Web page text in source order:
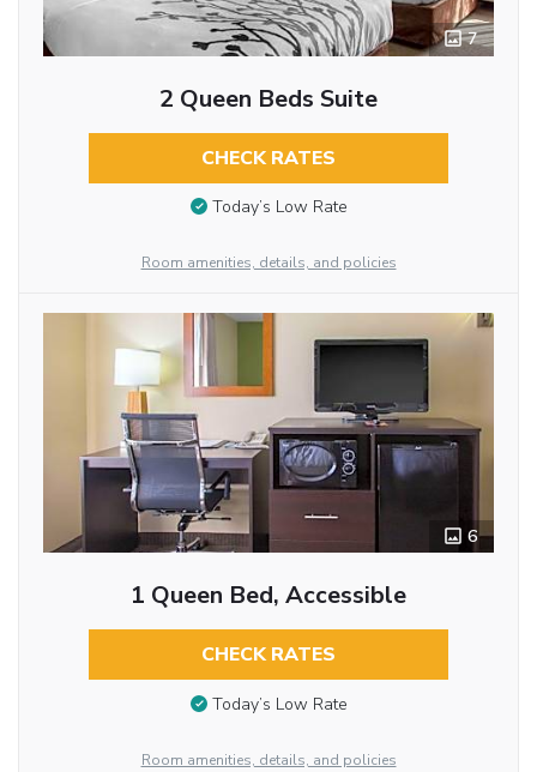
7
2 Queen Beds Suite
CHECK RATES
Today’s Low Rate
Room amenities, details, and policies
6
1 Queen Bed, Accessible
CHECK RATES
Today’s Low Rate
Room amenities, details, and policies